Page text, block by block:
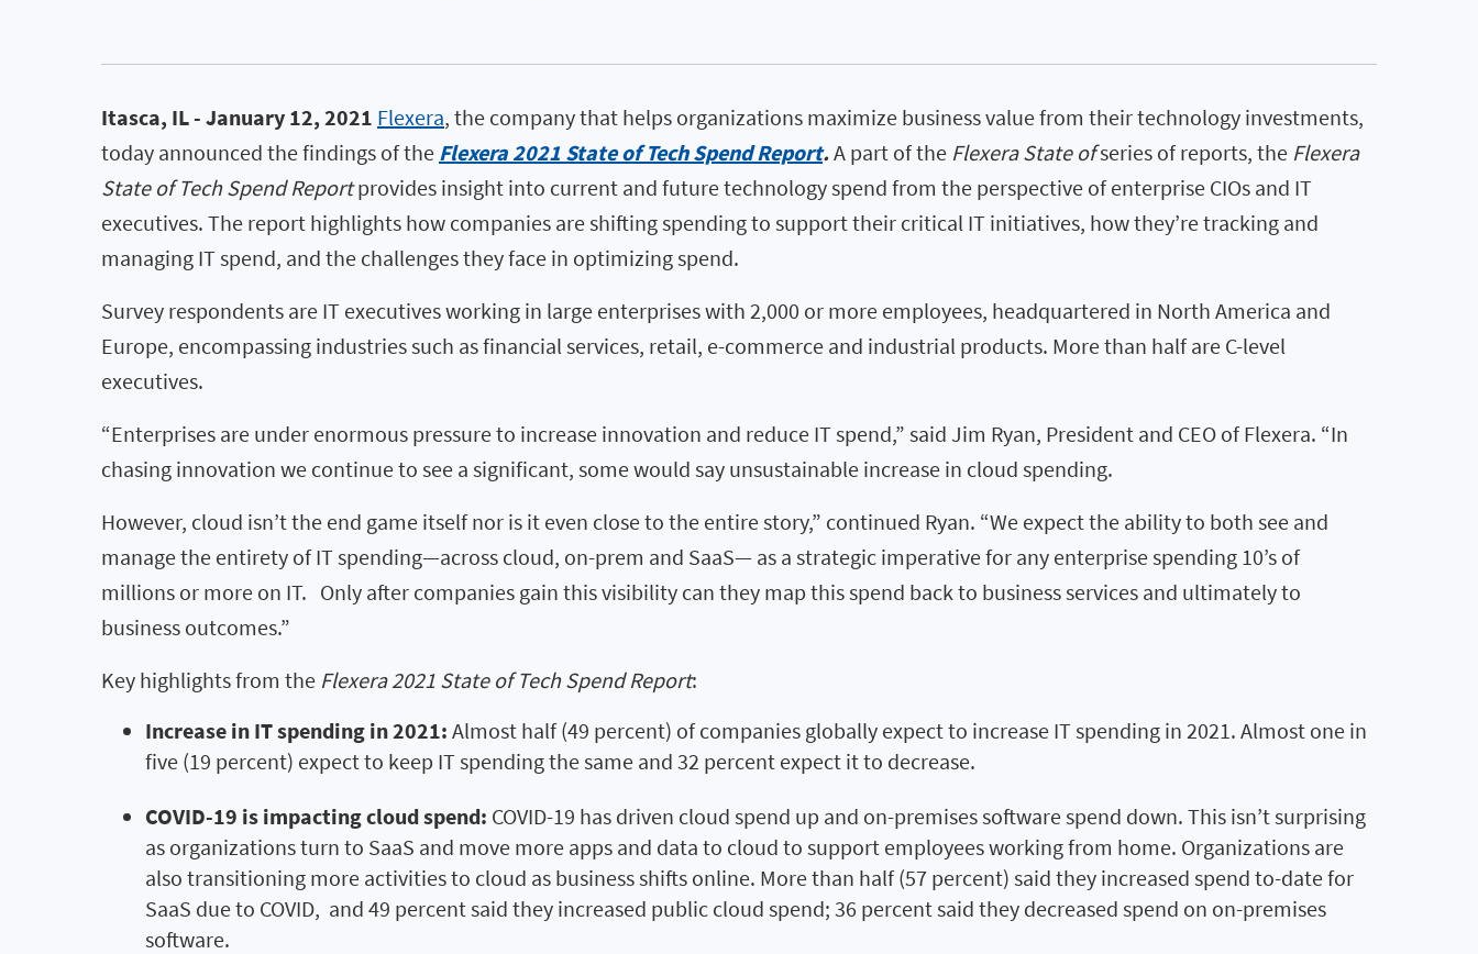
Itasca, IL - January 12, 2021 Flexera, the company that helps organizations maximize business value from their technology investments,
today announced the findings of the Flexera 2021 State of Tech Spend Report.A part of the Flexera State ofseries of reports, the Flexera
State of Tech Spend Reportprovides insight into current and future technology spend from the perspective of enterprise CIOs and IT
executives. The report highlights how companies are shifting spending to support their critical IT initiatives, how they’re tracking and
managing IT spend, and the challenges they face in optimizing spend.
Survey respondents are IT executives working in large enterprises with 2,000 or more employees, headquartered in North America and
Europe, encompassing industries such as financial services, retail, e-commerce and industrial products. More than half are C-level
executives.
“Enterprises are under enormous pressure to increase innovation and reduce IT spend,” said Jim Ryan, President and CEO of Flexera. “In
chasing innovation we continue to see a significant, some would say unsustainable increase in cloud spending.
However, cloud isn’t the end game itself nor is it even close to the entire story,” continued Ryan. “We expect the ability to both see and
manage the entirety of IT spending—across cloud, on-prem and SaaS— as a strategic imperative for any enterprise spending 10’s of
millions or more on IT. Only after companies gain this visibility can they map this spend back to business services and ultimately to
business outcomes.”
Key highlights from the Flexera 2021 State of Tech Spend Report:
Increase in IT spending in 2021: Almost half (49 percent) of companies globally expect to increase IT spending in 2021. Almost one in
five (19 percent) expect to keep IT spending the same and 32 percent expect it to decrease.
COVID-19 is impacting cloud spend: COVID-19 has driven cloud spend up and on-premises software spend down. This isn’t surprising
as organizations turn to SaaS and move more apps and data to cloud to support employees working from home. Organizations are
also transitioning more activities to cloud as business shifts online. More than half (57 percent) said they increased spend to-date for
SaaS due to COVID, and 49 percent said they increased public cloud spend; 36 percent said they decreased spend on on-premises
software.